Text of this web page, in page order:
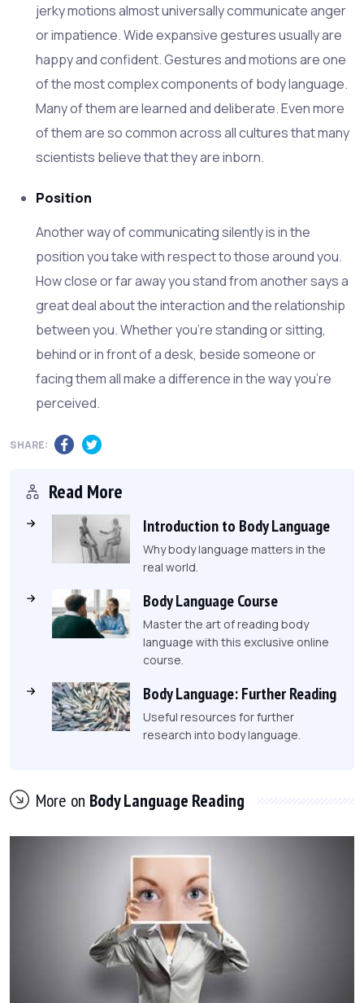
jerky motions almost universally communicate anger
or impatience. Wide expansive gestures usually are
happy and confident. Gestures and motions are one
of the most complex components of body language.
Many of them are learned and deliberate. Even more
of them are so common across all cultures that many
scientists believe that they are inborn.
Position
Another way of communicating silently is in the
position you take with respect to those around you.
How close or far away you stand from another says a
great deal about the interaction and the relationship
between you. Whether you're standing or sitting,
behind or in front of a desk, beside someone or
facing them all make a difference in the way you're
perceived.
SHARE:
Read More
Introduction to Body Language
Why body language matters in the
real world.
Body Language Course
Master the art of reading body
language with this exclusive online
course.
Body Language: Further Reading
Useful resources for further
research into body language.
More on Body Language Reading